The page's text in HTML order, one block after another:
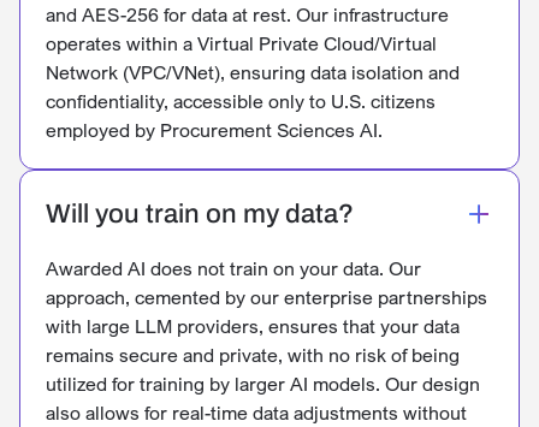
and AES-256 for data at rest. Our infrastructure
operates within a Virtual Private Cloud/Virtual
Network (VPC/VNet), ensuring data isolation and
confidentiality, accessible only to U.S. citizens
employed by Procurement Sciences AI.
Will you train on my data?
Awarded AI does not train on your data. Our
approach, cemented by our enterprise partnerships
with large LLM providers, ensures that your data
remains secure and private, with no risk of being
utilized for training by larger AI models. Our design
also allows for real-time data adjustments without